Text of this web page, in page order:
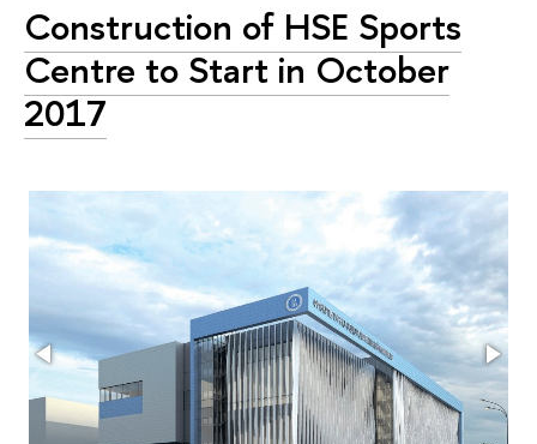
Construction of HSE Sports
Centre to Start in October
2017